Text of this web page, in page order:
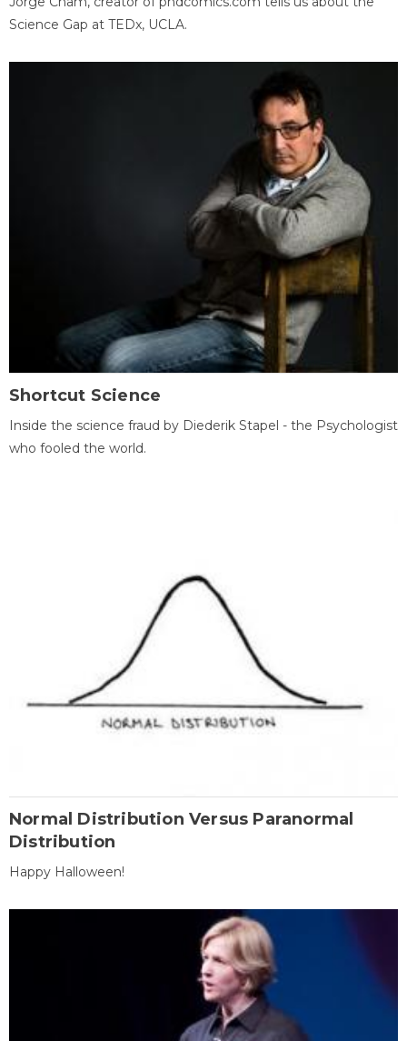
Science Gap at TEDx, UCLA.
Shortcut Science
Inside the science fraud by Diederik Stapel - the Psychologist
who fooled the world.
Normal Distribution Versus Paranormal
Distribution
Happy Halloween!